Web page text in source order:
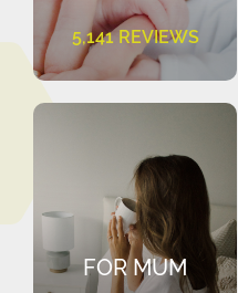
5,141 REVIEWS
FOR MUM